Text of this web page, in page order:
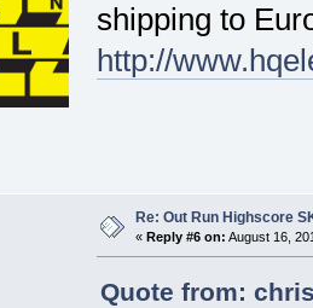
shipping to
http://
Re: Out Run Highscore
« Reply #6 on: August 16,
Quote from: